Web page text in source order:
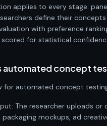
applies to every stage:
define their
with preference
scored for statistical
automated concept
for automated concept
The researcher uploads
mockups, ad